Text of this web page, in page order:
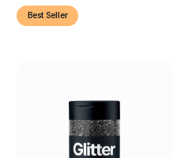
Best Seller